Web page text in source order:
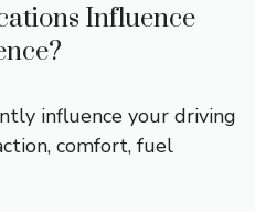
Influence
influence your driving
comfort, fuel